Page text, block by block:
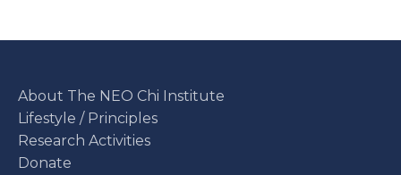
About The NEO Chi Institute
Lifestyle / Principles
Research Activities
Donate